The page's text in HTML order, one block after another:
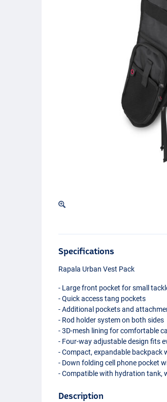
Specifications
Rapala Urban Vest Pack
- Large front pocket for small
- Quick access tang pockets
- Additional pockets and
- Rod holder system on both sides
- 3D-mesh lining for comfortable
- Four-way adjustable design fits
- Compact, expandable backpack
- Down folding cell phone pocket
- Compatible with hydration tank,
Description